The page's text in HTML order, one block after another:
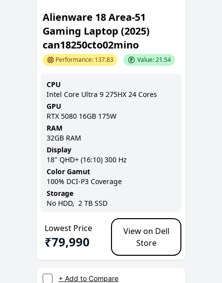
Alienware 18 Area-51
Gaming Laptop (2025)
can18250cto02mino
Performance: 137.83 Value:21.54
CPU
Intel Core Ultra 9 275HX 24 Cores
GPU
RTX 5080 16GB 175W
RAM
32GB RAM
Display
18" QHD+ (16:10) 300 Hz
Color Gamut
100% DCI-P3 Coverage
Storage
No HDD, 2 TB SSD
Lowest Price
₹79,990
View on Dell
Store
+ Add to Compare